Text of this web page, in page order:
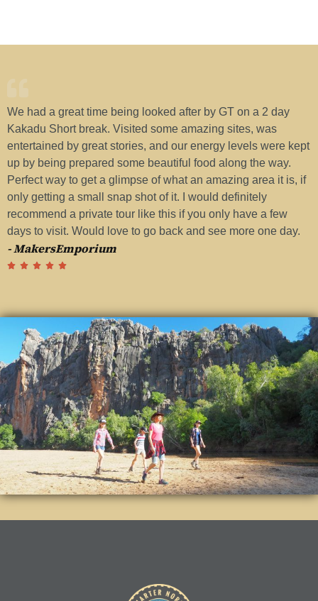
We had a great time being looked after by GT on a 2 day
Kakadu Short break. Visited some amazing sites, was
entertained by great stories, and our energy levels were kept
up by being prepared some beautiful food along the way.
Perfect way to get a glimpse of what an amazing area it is, if
only getting a small snap shot of it. I would definitely
recommend a private tour like this if you only have a few
days to visit. Would love to go back and see more one day.
- MakersEmporium